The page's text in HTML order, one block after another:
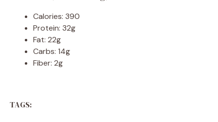
Calories: 390
Protein: 32g
Fat: 22g
Carbs: 14g
Fiber: 2g
TAGS: